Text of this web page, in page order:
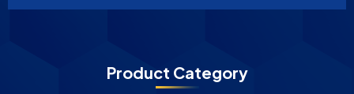
Product Category